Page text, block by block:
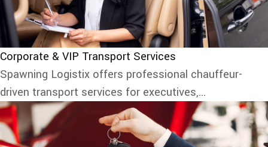
Corporate & VIP Transport Services
Spawning Logistix offers professional chauffeur-
driven transport services for executives,...